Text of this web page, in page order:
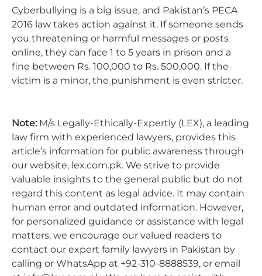
Cyberbullying is a big issue, and Pakistan’s PECA
2016 law takes action against it. If someone sends
you threatening or harmful messages or posts
online, they can face 1 to 5 years in prison and a
fine between Rs. 100,000 to Rs. 500,000. If the
victim is a minor, the punishment is even stricter.
Note: M/s Legally-Ethically-Expertly (LEX), a leading
law firm with experienced lawyers, provides this
article’s information for public awareness through
our website, lex.com.pk. We strive to provide
valuable insights to the general public but do not
regard this content as legal advice. It may contain
human error and outdated information. However,
for personalized guidance or assistance with legal
matters, we encourage our valued readers to
contact our expert family lawyers in Pakistan by
calling or WhatsApp at +92-310-8888539, or email